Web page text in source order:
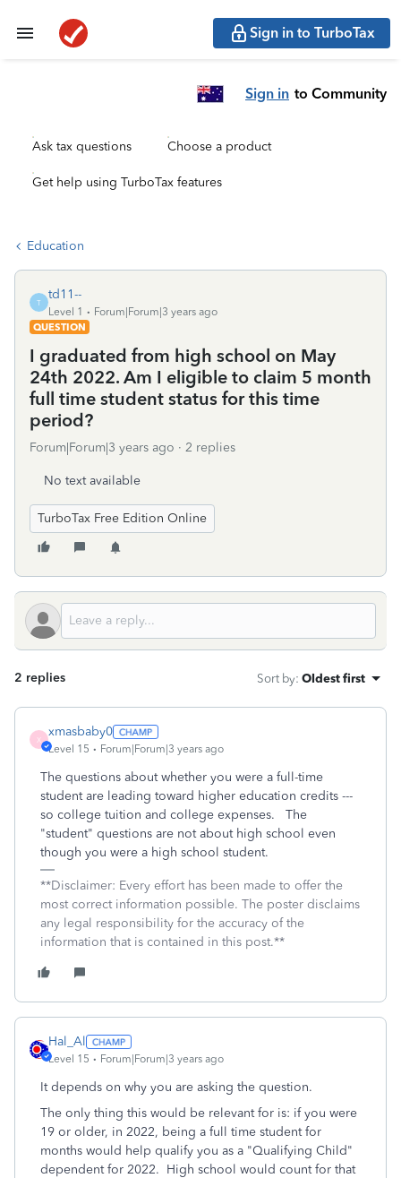
Sign in to TurboTax
Sign in to Community
Ask tax questions Choose a product
Get help using TurboTax features
Education
T
td11--
Level 1
Forum|Forum|3 years ago
QUESTION
I graduated from high school on May
24th 2022. Am I eligible to claim 5 month
full time student status for this time
period?
Forum|Forum|3 years ago 2 replies
No text available
TurboTax Free Edition Online
2 replies Sort by: Oldest first
X
xmasbaby0
Level 15 Forum|Forum|3 years ago
The questions about whether you were a full-time
student are leading toward higher education credits ---
so college tuition and college expenses. The
"student" questions are not about high school even
though you were a high school student.
**Disclaimer: Every effort has been made to offer the
most correct information possible. The poster disclaims
any legal responsibility for the accuracy of the
information that is contained in this post.**
Hal_Al
Level 15 Forum|Forum|3 years ago
It depends on why you are asking the question.
The only thing this would be relevant for is: if you were
19 or older, in 2022, being a full time student for
months would help qualify you as a "Qualifying Child"
dependent for 2022. High school would count for that